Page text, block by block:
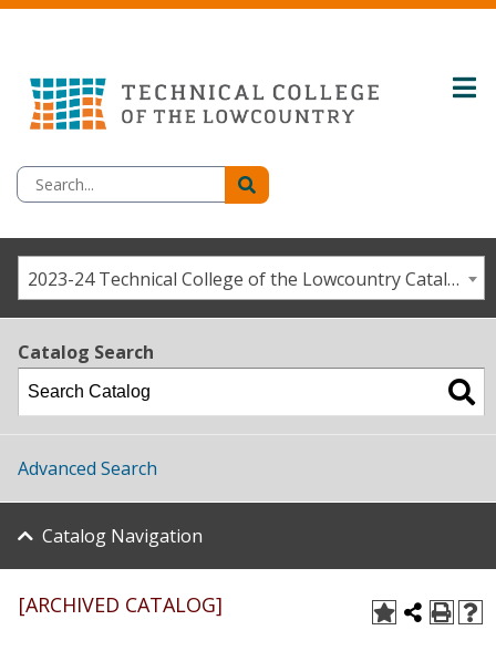
2023-24 Technical College of the Lowcountry Catalog/Student Handbook [ARCHIVED CATALOG]
Catalog Search
Advanced Search
Catalog Navigation
[ARCHIVED CATALOG]